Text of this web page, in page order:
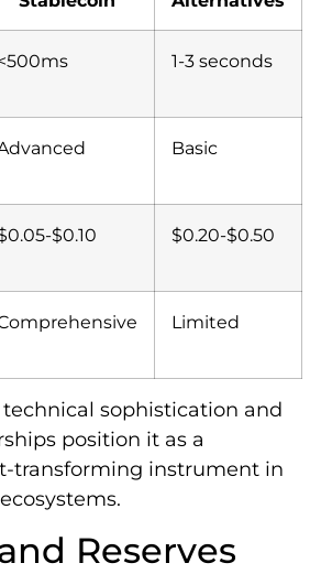
1-3 seconds
Basic
$0.10 $0.20-$0.50
Limited
technical sophistication and
position it as a
transforming instrument in
Reserves